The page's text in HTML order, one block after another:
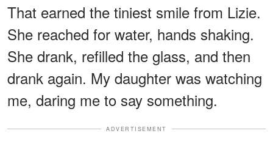
That earned the tiniest smile from Lizie.
She reached for water, hands shaking.
She drank, refilled the glass, and then
drank again. My daughter was watching
me, daring me to say something.
ADVERTISEMENT